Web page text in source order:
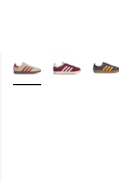
More Colors